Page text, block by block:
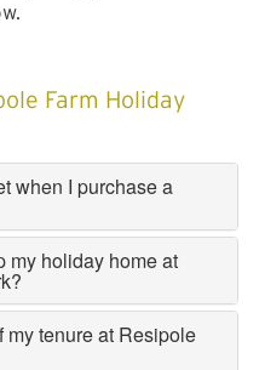
Farm Holiday
when I purchase a
my holiday home at
my tenure at Resipole